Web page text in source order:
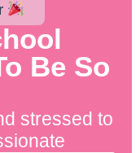
Be So
stressed to